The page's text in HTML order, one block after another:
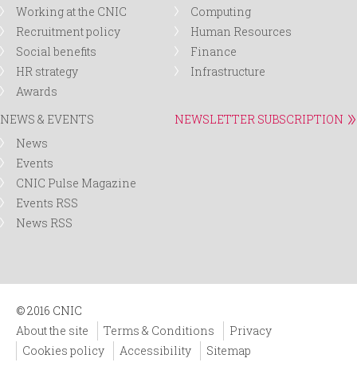
Working at the CNIC
Recruitment policy
Social benefits
HR strategy
Awards
Computing
Human Resources
Finance
Infrastructure
NEWS & EVENTS
News
Events
CNIC Pulse Magazine
Events RSS
News RSS
NEWSLETTER SUBSCRIPTION
© 2016 CNIC
About the site
Terms & Conditions
Privacy
Cookies policy
Accessibility Sitemap